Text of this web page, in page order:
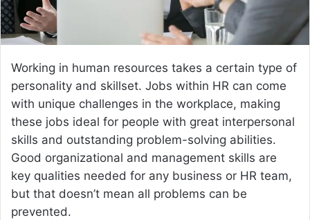
Working in human resources takes a certain type of
personality and skillset. Jobs within HR can come
with unique challenges in the workplace, making
these jobs ideal for people with great interpersonal
skills and outstanding problem-solving abilities.
Good organizational and management skills are
key qualities needed for any business or HR team,
but that doesn’t mean all problems can be
prevented.